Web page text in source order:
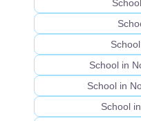
School in
School in
School